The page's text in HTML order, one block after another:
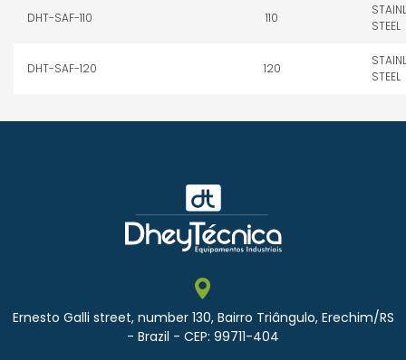
DHT-SAF-110 110
STEEL
DHT-SAF-120 120
STEEL
Ernesto Galli street, number 130, Bairro Triângulo, Erechim/RS
- Brazil - CEP: 99711-404